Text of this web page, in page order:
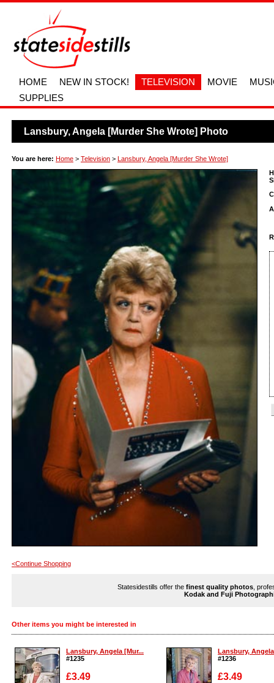
HOME NEW IN STOCK! TELEVISION MOVIE
SUPPLIES
Lansbury, Angela [Murder She Wrote] Photo
You are here: Home > Television > Lansbury, Angela [Murder She Wrote]
<Continue Shopping
Statesidestills offer the finest quality photos ,
Kodak and Fuji
Other items you might be interested in
Lansbury, Angela [Mur...
#1235
£3.49
Lansbury,
#1236
£3.49